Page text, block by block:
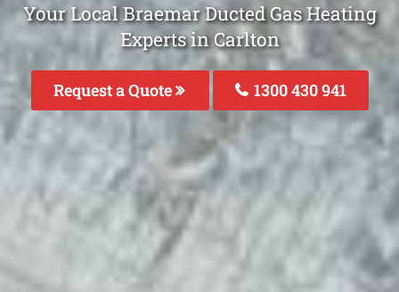
Your Local Braemar Ducted Gas Heating
Experts in Carlton
Request a Quote 1300 430 941